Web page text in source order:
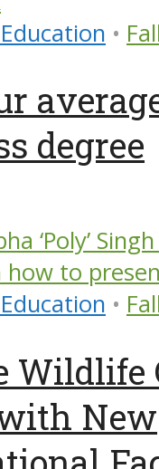
•
degree
•
Wildlife
New